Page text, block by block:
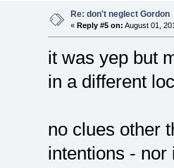
Re: don't neglect Gordon
« Reply #5 on: August 01,
it was yep but
in a different
no clues other
intentions -